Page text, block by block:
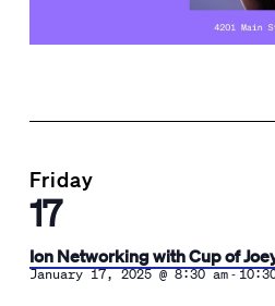
Friday
17
Ion Networking with Cup of
January 17, 2025 @ 8:30 am-